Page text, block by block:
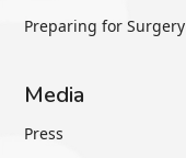
Preparing for Surgery
Media
Press